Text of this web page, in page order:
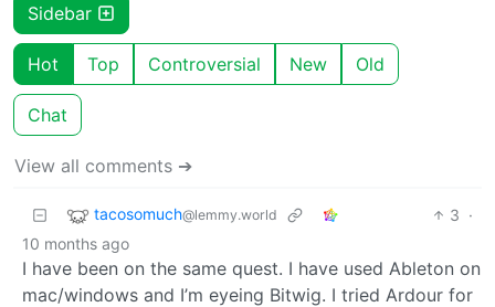
Sidebar
Hot Top Controversial New Old
Chat
View all comments ➔
tacosomuch@lemmy.world 3 ·
10 months ago
I have been on the same quest. I have used Ableton on
mac/windows and I’m eyeing Bitwig. I tried Ardour for